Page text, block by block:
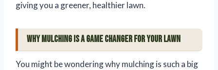
giving you a greener, healthier lawn.
Why Mulching is a Game Changer for Your Lawn
You might be wondering why mulching is such a big